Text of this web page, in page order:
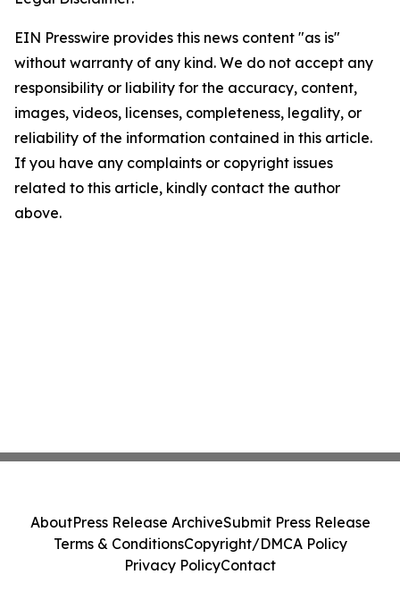
EIN Presswire provides this news content "as is"
without warranty of any kind. We do not accept any
responsibility or liability for the accuracy, content,
images, videos, licenses, completeness, legality, or
reliability of the information contained in this article.
If you have any complaints or copyright issues
related to this article, kindly contact the author
above.
AboutPress Release ArchiveSubmit Press Release
Terms & ConditionsCopyright/DMCA Policy
Privacy PolicyContact